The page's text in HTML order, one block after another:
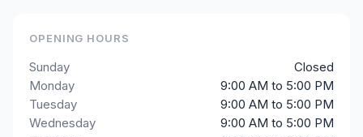
OPENING HOURS
Sunday
Closed
Monday
9:00 AM to 5:00 PM
Tuesday
9:00 AM to 5:00 PM
Wednesday
9:00 AM to 5:00 PM